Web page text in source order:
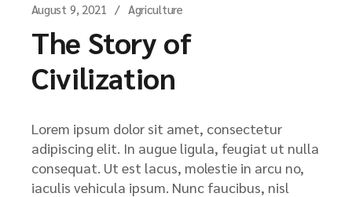
August 9, 2021 Agriculture
The Story of
Civilization
Lorem ipsum dolor sit amet, consectetur
adipiscing elit. In augue ligula, feugiat ut nulla
consequat. Ut est lacus, molestie in arcu no,
iaculis vehicula ipsum. Nunc faucibus, nisl